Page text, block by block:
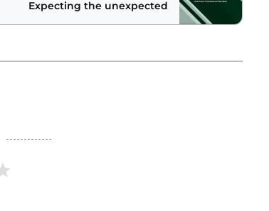
Expecting the unexpected